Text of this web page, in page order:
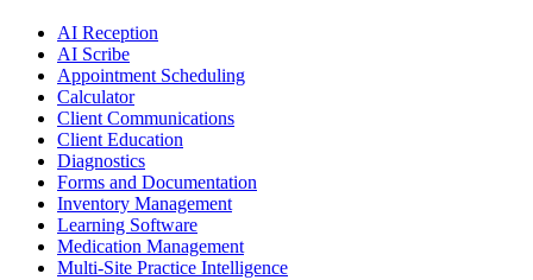
AI Reception
AI Scribe
Appointment Scheduling
Calculator
Client Communications
Client Education
Diagnostics
Forms and Documentation
Inventory Management
Learning Software
Medication Management
Multi-Site Practice Intelligence